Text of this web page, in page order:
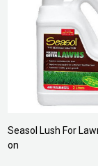
Seasol Lush For
on